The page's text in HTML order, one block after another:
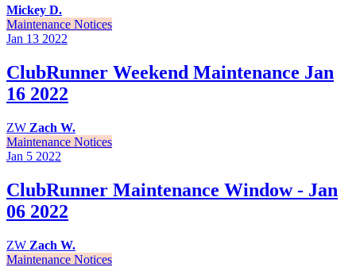
Mickey D.
Maintenance Notices
Jan 13 2022
ClubRunner Weekend Maintenance Jan
16 2022
ZW Zach W.
Maintenance Notices
Jan 5 2022
ClubRunner Maintenance Window - Jan
06 2022
ZW Zach W.
Maintenance Notices